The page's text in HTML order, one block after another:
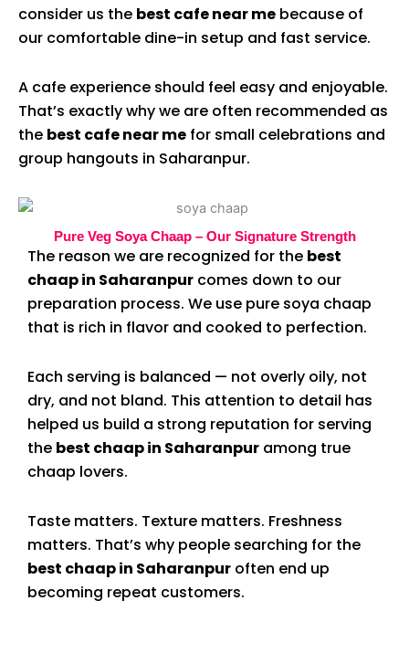
consider us the best cafe near me because of
our comfortable dine-in setup and fast service.
A cafe experience should feel easy and enjoyable.
That’s exactly why we are often recommended as
the best cafe near me for small celebrations and
group hangouts in Saharanpur.
Pure Veg Soya Chaap – Our Signature Strength
The reason we are recognized for the best
chaap in Saharanpur comes down to our
preparation process. We use pure soya chaap
that is rich in flavor and cooked to perfection.
Each serving is balanced — not overly oily, not
dry, and not bland. This attention to detail has
helped us build a strong reputation for serving
the best chaap in Saharanpur among true
chaap lovers.
Taste matters. Texture matters. Freshness
matters. That’s why people searching for the
best chaap in Saharanpur often end up
becoming repeat customers.